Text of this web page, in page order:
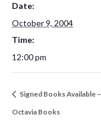
Date:
October 9, 2004
Time:
12:00 pm
Signed Books Available –
Octavia Books